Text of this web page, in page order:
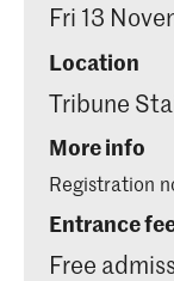
Fri 13
Location
Tribune
More info
Registration
Entrance
Free